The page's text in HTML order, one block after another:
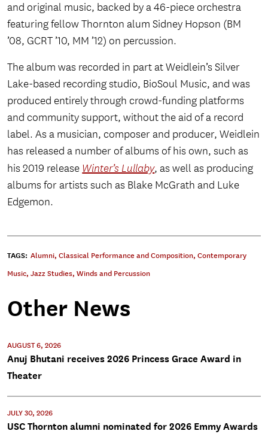
and original music, backed by a 46-piece orchestra
featuring fellow Thornton alum Sidney Hopson (BM
’08, GCRT ’10, MM ’12) on percussion.
The album was recorded in part at Weidlein’s Silver
Lake-based recording studio, BioSoul Music, and was
produced entirely through crowd-funding platforms
and community support, without the aid of a record
label. As a musician, composer and producer, Weidlein
has released a number of albums of his own, such as
his 2019 release Winter’s Lullaby, as well as producing
albums for artists such as Blake McGrath and Luke
Edgemon.
TAGS: Alumni, Classical Performance and Composition, Contemporary
Music, Jazz Studies, Winds and Percussion
Other News
AUGUST 6, 2026
Anuj Bhutani receives 2026 Princess Grace Award in
Theater
JULY 30, 2026
USC Thornton alumni nominated for 2026 Emmy Awards